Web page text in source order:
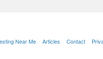
Near Me Articles Contact